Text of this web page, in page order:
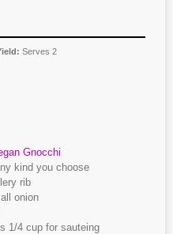
Serves 2
Gnocchi
kind you choose
rib
onion
1/4 cup for sauteing